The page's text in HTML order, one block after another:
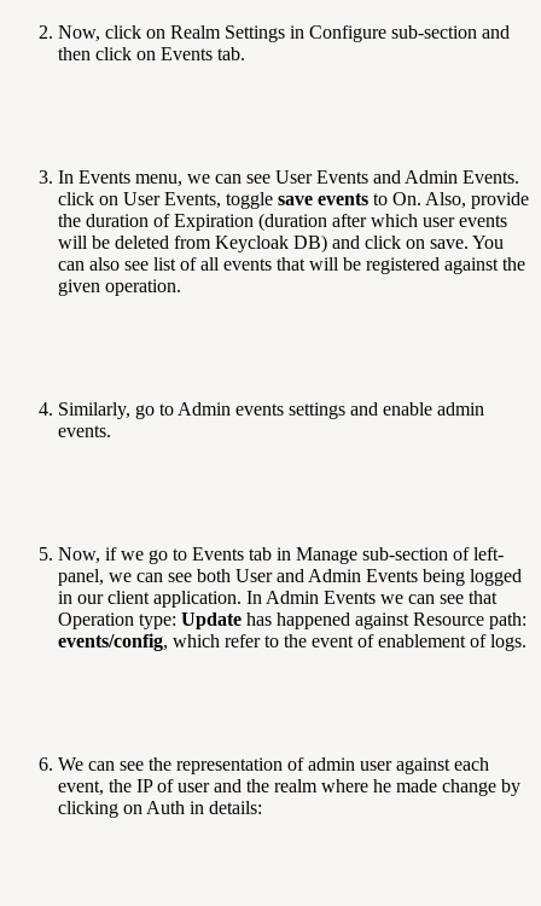
Now, click on Realm Settings in Configure sub-section and
then click on Events tab.
In Events menu, we can see User Events and Admin Events.
click on User Events, toggle save events to On. Also, provide
the duration of Expiration (duration after which user events
will be deleted from Keycloak DB) and click on save. You
can also see list of all events that will be registered against the
given operation.
Similarly, go to Admin events settings and enable admin
events.
Now, if we go to Events tab in Manage sub-section of left-
panel, we can see both User and Admin Events being logged
in our client application. In Admin Events we can see that
Operation type: Update has happened against Resource path:
events/config, which refer to the event of enablement of logs.
We can see the representation of admin user against each
event, the IP of user and the realm where he made change by
clicking on Auth in details: